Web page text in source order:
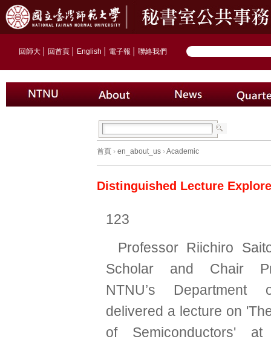
回師大 回首頁 English 電子報 聯絡我們
首頁 › en_about_us ›Academic
Distinguished Lecture
123
Professor Riichiro
Scholar and Chair
NTNU’s Department
delivered a lecture on
of Semiconductors'